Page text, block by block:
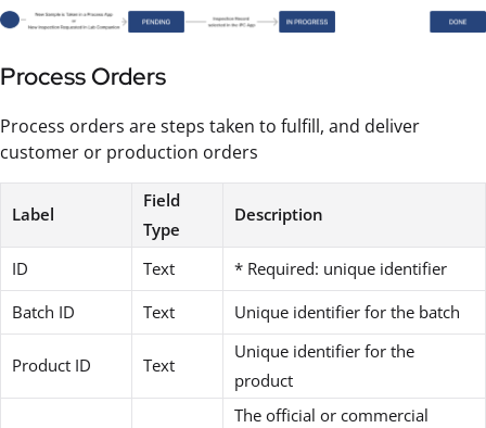
Process Orders
Process orders are steps taken to fulfill, and deliver
customer or production orders
Label
Field
Type
Description
ID Text
* Required: unique identifier
Batch ID
Text Unique identifier for the batch
Product ID Text
Unique identifier for the
product
The official or commercial